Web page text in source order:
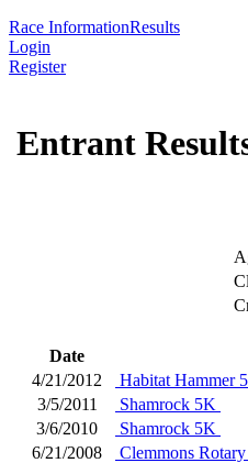
Race InformationResults
Login
Register
Entrant
Date
4/21/2012
Habitat Hammer
3/5/2011
Shamrock 5K
3/6/2010
Shamrock 5K
6/21/2008
Clemmons